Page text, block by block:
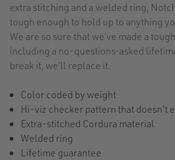
extra stitching and a welded ring,
tough enough to hold up to anything
We are so sure that we’ve made a
including a no-questions-asked
break it, we’ll replace it.
Color coded by weight
Hi-viz checker pattern that doesn't
Extra-stitched Cordura material
Welded ring
Lifetime guarantee